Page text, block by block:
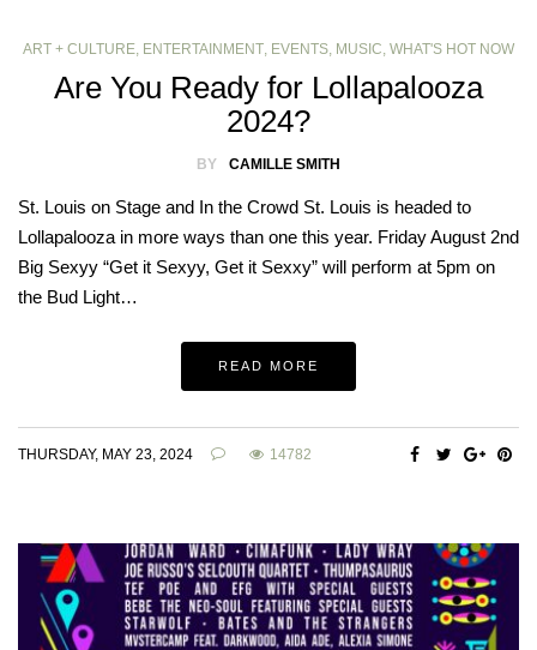
ART + CULTURE ENTERTAINMENT EVENTS MUSIC WHAT'S HOT NOW
Are You Ready for Lollapalooza
2024?
BY CAMILLE SMITH
St. Louis on Stage and In the Crowd St. Louis is headed to
Lollapalooza in more ways than one this year. Friday August 2nd
Big Sexyy “Get it Sexyy, Get it Sexxy” will perform at 5pm on
the Bud Light…
READ MORE
THURSDAY, MAY 23, 2024 14782